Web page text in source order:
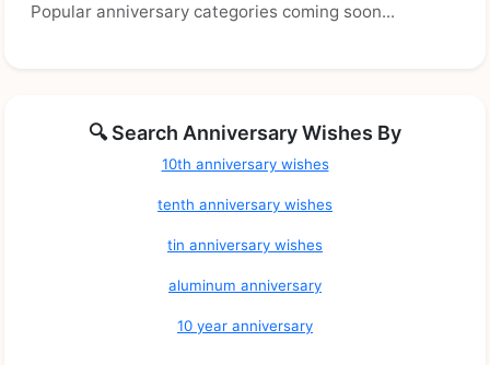
Popular anniversary categories coming soon...
🔍 Search Anniversary Wishes By
10th anniversary wishes
tenth anniversary wishes
tin anniversary wishes
aluminum anniversary
10 year anniversary